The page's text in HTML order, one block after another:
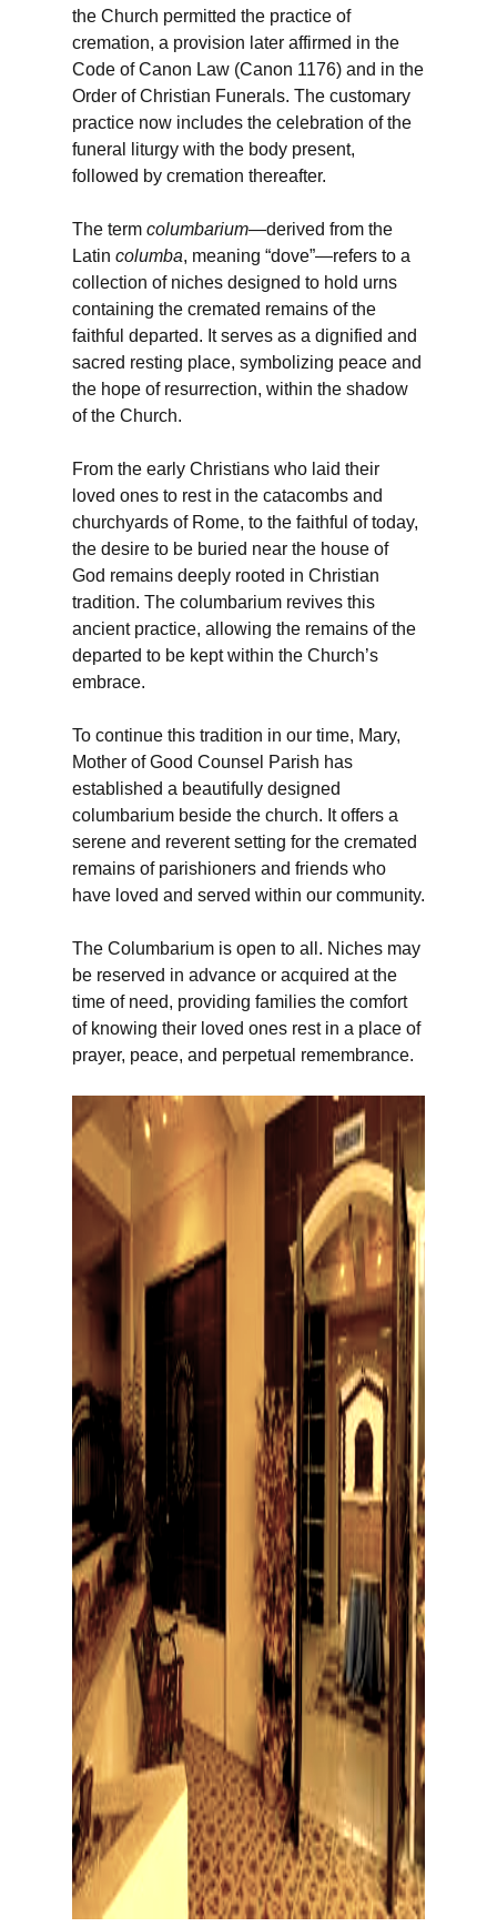
the Church permitted the practice of
cremation, a provision later affirmed in the
Code of Canon Law (Canon 1176) and in the
Order of Christian Funerals. The customary
practice now includes the celebration of the
funeral liturgy with the body present,
followed by cremation thereafter.
The term columbarium—derived from the
Latin columba, meaning “dove”—refers to a
collection of niches designed to hold urns
containing the cremated remains of the
faithful departed. It serves as a dignified and
sacred resting place, symbolizing peace and
the hope of resurrection, within the shadow
of the Church.
From the early Christians who laid their
loved ones to rest in the catacombs and
churchyards of Rome, to the faithful of today,
the desire to be buried near the house of
God remains deeply rooted in Christian
tradition. The columbarium revives this
ancient practice, allowing the remains of the
departed to be kept within the Church’s
embrace.
To continue this tradition in our time, Mary,
Mother of Good Counsel Parish has
established a beautifully designed
columbarium beside the church. It offers a
serene and reverent setting for the cremated
remains of parishioners and friends who
have loved and served within our community.
The Columbarium is open to all. Niches may
be reserved in advance or acquired at the
time of need, providing families the comfort
of knowing their loved ones rest in a place of
prayer, peace, and perpetual remembrance.